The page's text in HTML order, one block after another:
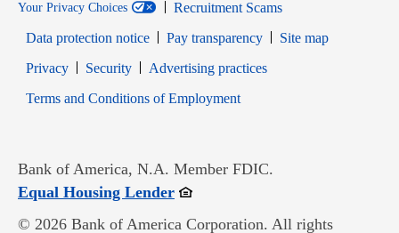
Your Privacy Choices
Recruitment Scams
Data protection notice
Pay transparency
Site map
PrivacyOpens in new window
SecurityOpens in new window
Advertising practices
Terms and Conditions of EmploymentOpens in new window
Bank of America, N.A. Member FDIC.
Equal Housing LenderOpens in new window
© 2026 Bank of America Corporation. All rights